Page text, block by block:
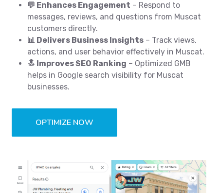
💬 Enhances Engagement – Respond to
messages, reviews, and questions from Muscat
customers directly.
📊 Delivers Business Insights – Track views,
actions, and user behavior effectively in Muscat.
🔝 Improves SEO Ranking – Optimized GMB
helps in Google search visibility for Muscat
businesses.
OPTIMIZE NOW